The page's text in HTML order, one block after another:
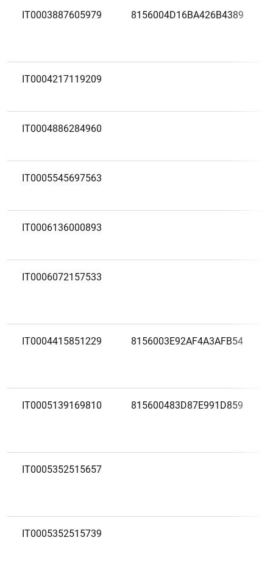
IT0003887605979 8156004D16BA426B4389
IT0004217119209
IT0004886284960
IT0005545697563
IT0006136000893
IT0006072157533
IT0004415851229 8156003E92AF4A3AFB54
IT0005139169810 815600483D87E991D859
IT0005352515657
IT0005352515739